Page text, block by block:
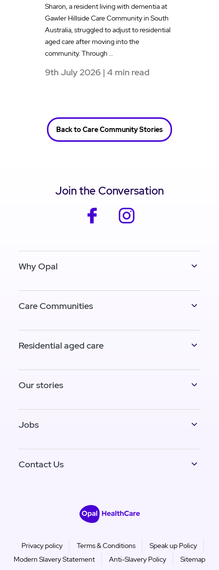
Sharon, a resident living with dementia at
Gawler Hillside Care Community in South
Australia, struggled to adjust to residential
aged care after moving into the
community. Through …
9th July 2026 | 4 min read
Back to Care Community Stories
Join the Conversation
facebook
Why Opal
Care Communities
Residential aged care
Our stories
Jobs
Contact Us
Privacy policy Terms & Conditions
Speak up Policy
Modern Slavery Statement
Anti-Slavery Policy Sitemap